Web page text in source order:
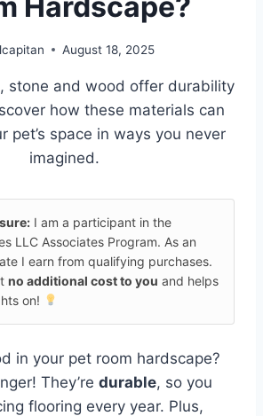
August 18, 2025
stone and wood offer durability
how these materials can
pet’s space in ways you never
imagined.
I am a participant in the
LLC Associates Program. As an
I earn from qualifying purchases.
no additional cost to you and helps
on!
in your pet room hardscape?
They’re durable, so you
flooring every year. Plus,